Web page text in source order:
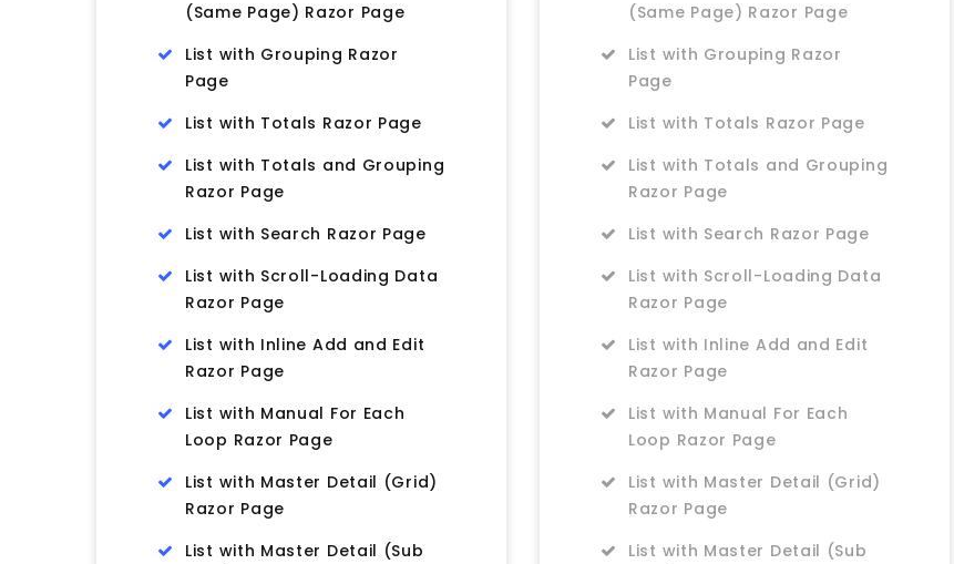
(Same Page) Razor Page
List with Grouping Razor
Page
List with Totals Razor Page
List with Totals and Grouping
Razor Page
List with Search Razor Page
List with Scroll-Loading Data
Razor Page
List with Inline Add and Edit
Razor Page
List with Manual For Each
Loop Razor Page
List with Master Detail (Grid)
Razor Page
List with Master Detail (Sub
(Same Page) Razor Page
List with Grouping Razor
Page
List with Totals Razor Page
List with Totals and Grouping
Razor Page
List with Search Razor Page
List with Scroll-Loading Data
Razor Page
List with Inline Add and Edit
Razor Page
List with Manual For Each
Loop Razor Page
List with Master Detail (Grid)
Razor Page
List with Master Detail (Sub